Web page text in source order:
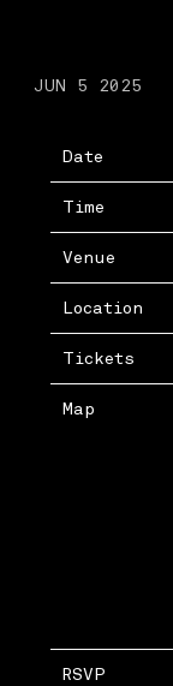
JUN 5 2025
Date
Time
Venue
Location
Tickets
Map
RSVP